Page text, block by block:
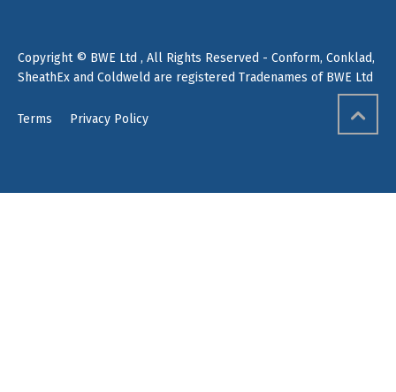
Copyright © BWE Ltd , All Rights Reserved - Conform, Conklad,
SheathEx and Coldweld are registered Tradenames of BWE Ltd
Terms Privacy Policy